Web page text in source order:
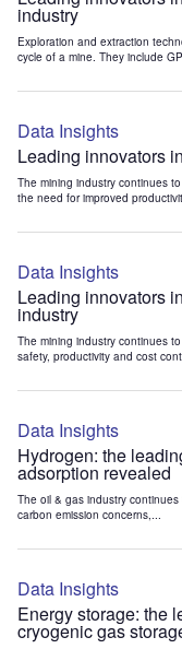
industry
Exploration and extraction
cycle of a mine. They include
Data Insights
Leading innovators
The mining industry continues
the need for improved
Data Insights
Leading innovators
industry
The mining industry continues
safety, productivity and cost
Data Insights
Hydrogen: the
adsorption revealed
The oil & gas industry
carbon emission concerns,...
Data Insights
Energy storage: the
cryogenic gas